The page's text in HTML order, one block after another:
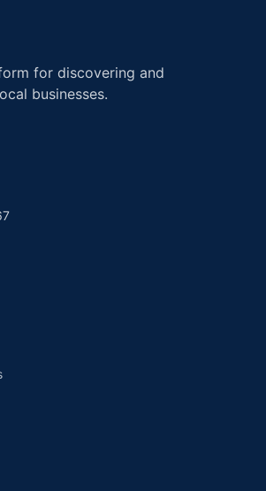
for discovering and
businesses.